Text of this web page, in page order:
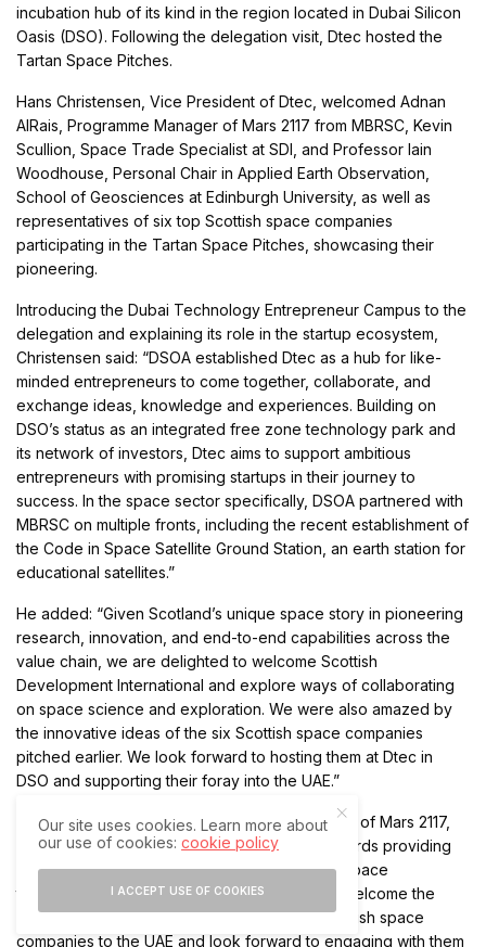
incubation hub of its kind in the region located in Dubai Silicon
Oasis (DSO). Following the delegation visit, Dtec hosted the
Tartan Space Pitches.
Hans Christensen, Vice President of Dtec, welcomed Adnan
AlRais, Programme Manager of Mars 2117 from MBRSC, Kevin
Scullion, Space Trade Specialist at SDI, and Professor Iain
Woodhouse, Personal Chair in Applied Earth Observation,
School of Geosciences at Edinburgh University, as well as
representatives of six top Scottish space companies
participating in the Tartan Space Pitches, showcasing their
pioneering.
Introducing the Dubai Technology Entrepreneur Campus to the
delegation and explaining its role in the startup ecosystem,
Christensen said: “DSOA established Dtec as a hub for like-
minded entrepreneurs to come together, collaborate, and
exchange ideas, knowledge and experiences. Building on
DSO’s status as an integrated free zone technology park and
its network of investors, Dtec aims to support ambitious
entrepreneurs with promising startups in their journey to
success. In the space sector specifically, DSOA partnered with
MBRSC on multiple fronts, including the recent establishment of
the Code in Space Satellite Ground Station, an earth station for
educational satellites.”
He added: “Given Scotland’s unique space story in pioneering
research, innovation, and end-to-end capabilities across the
value chain, we are delighted to welcome Scottish
Development International and explore ways of collaborating
on space science and exploration. We were also amazed by
the innovative ideas of the six Scottish space companies
pitched earlier. We look forward to hosting them at Dtec in
DSO and supporting their foray into the UAE.”
For his part, Adnan AlRais, Programme Manager of Mars 2117,
MBRSC, said: “MBRSC has always worked towards providing
an enabling environment for collaborations in space
technology and research. We are pleased to welcome the
Scottish Development International and the Sottish space
companies to the UAE and look forward to engaging with them
Our site uses cookies. Learn more about
our use of cookies:cookie policy
I ACCEPT USE OF COOKIES